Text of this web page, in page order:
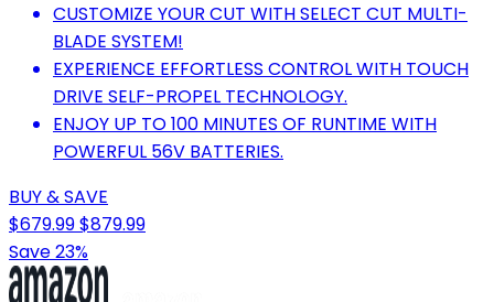
CUSTOMIZE YOUR CUT WITH SELECT CUT MULTI-
BLADE SYSTEM!
EXPERIENCE EFFORTLESS CONTROL WITH TOUCH
DRIVE SELF-PROPEL TECHNOLOGY.
ENJOY UP TO 100 MINUTES OF RUNTIME WITH
POWERFUL 56V BATTERIES.
BUY & SAVE
$679.99$879.99
Save 23%